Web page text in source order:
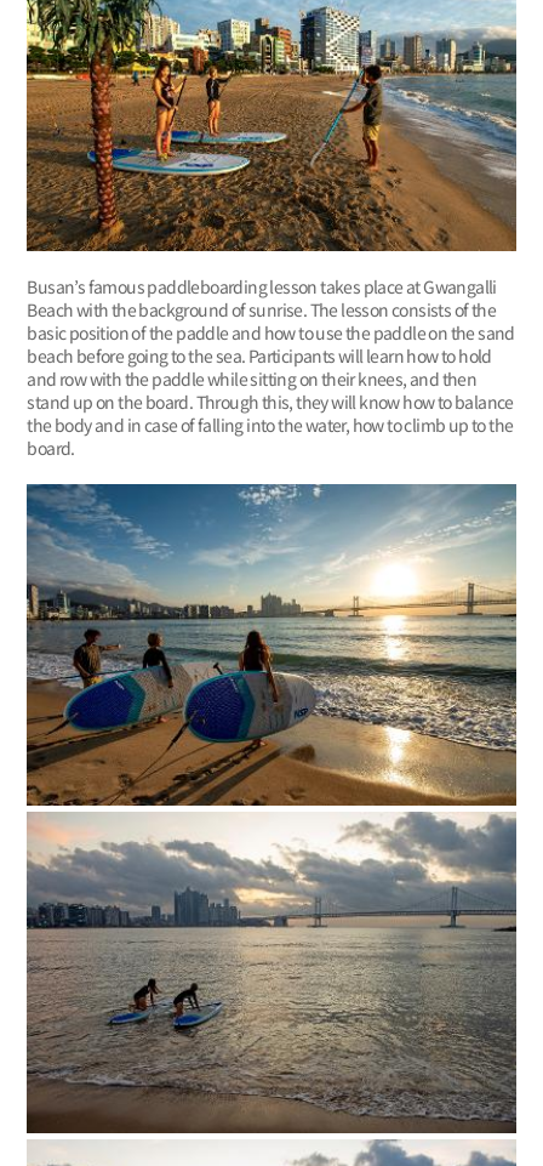
Busan’s famous paddleboarding lesson takes place at Gwangalli
Beach with the background of sunrise. The lesson consists of the
basic position of the paddle and how to use the paddle on the sand
beach before going to the sea. Participants will learn how to hold
and row with the paddle while sitting on their knees, and then
stand up on the board. Through this, they will know how to balance
the body and in case of falling into the water, how to climb up to the
board.